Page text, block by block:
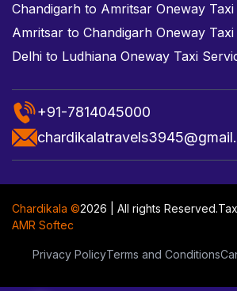
Chandigarh to Amritsar Oneway Taxi
Amritsar to Chandigarh Oneway
Delhi to Ludhiana Oneway Taxi
+91-7814045000
Chardikala ©2026 | All rights Reserved.
AMR Softec
Privacy PolicyTerms and Conditions